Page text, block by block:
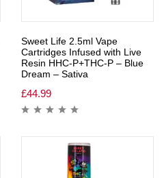
Sweet Life 2.5ml Vape
Cartridges Infused with Live
Resin HHC-P+THC-P – Blue
Dream – Sativa
£44.99